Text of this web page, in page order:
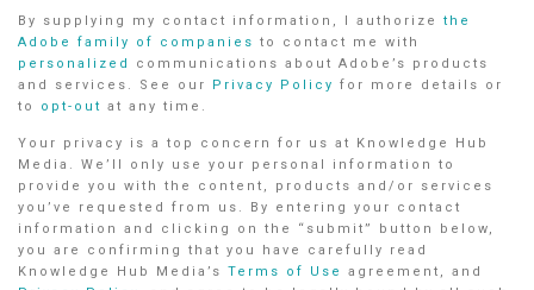
By supplying my contact information, I authorize the
Adobe family of companies to contact me with
personalized
communications about Adobe’s products
and services. See our
Privacy Policy for more details or
to opt-out at any time.
Your privacy is a top concern for us at Knowledge Hub
Media. We’ll only use your personal information to
provide you with the content, products and/or services
you’ve requested from us. By entering your contact
information and clicking on the “submit” button below,
you are confirming that you have carefully read
Knowledge Hub Media’s Terms of Use
agreement, and